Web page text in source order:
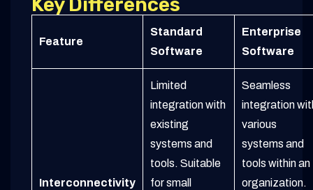
Key Differences
Feature
Standard
Software
Enterprise
Software
Interconnectivity
Limited
integration with
existing
systems and
tools. Suitable
for small
Seamless
integration
various
systems and
tools within an
organization.